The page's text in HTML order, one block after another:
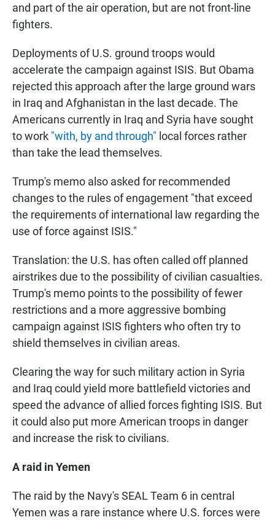
and part of the air operation, but are not front-line
fighters.
Deployments of U.S. ground troops would
accelerate the campaign against ISIS. But Obama
rejected this approach after the large ground wars
in Iraq and Afghanistan in the last decade. The
Americans currently in Iraq and Syria have sought
to work "with, by and through" local forces rather
than take the lead themselves.
Trump's memo also asked for recommended
changes to the rules of engagement "that exceed
the requirements of international law regarding the
use of force against ISIS."
Translation: the U.S. has often called off planned
airstrikes due to the possibility of civilian casualties.
Trump's memo points to the possibility of fewer
restrictions and a more aggressive bombing
campaign against ISIS fighters who often try to
shield themselves in civilian areas.
Clearing the way for such military action in Syria
and Iraq could yield more battlefield victories and
speed the advance of allied forces fighting ISIS. But
it could also put more American troops in danger
and increase the risk to civilians.
A raid in Yemen
The raid by the Navy's SEAL Team 6 in central
Yemen was a rare instance where U.S. forces were